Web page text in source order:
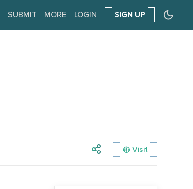
SUBMIT MORE LOGIN SIGN UP
Visit